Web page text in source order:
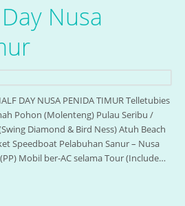
Nusa
DAY NUSA PENIDA TIMUR Telletubies
Pohon (Molenteng) Pulau Seribu /
Diamond & Bird Ness) Atuh Beach
Speedboat Pelabuhan Sanur – Nusa
Mobil ber-AC selama Tour (Include…